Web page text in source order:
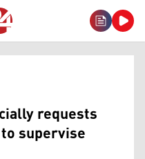
requests
supervise